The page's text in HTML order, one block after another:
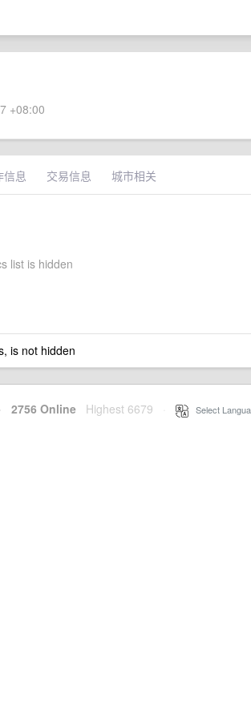
+08:00
信息 交易信息 城市相关
list is hidden
is not hidden
2756 Online Highest 6679 Select